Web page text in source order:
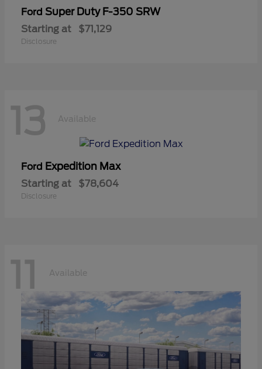
Ford Super Duty F-350 SRW
Starting at $71,129
Disclosure
13 Available
Ford Expedition Max
Starting at $78,604
Disclosure
11 Available